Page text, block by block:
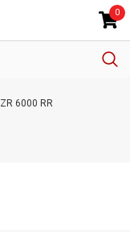
0
ZR 6000 RR